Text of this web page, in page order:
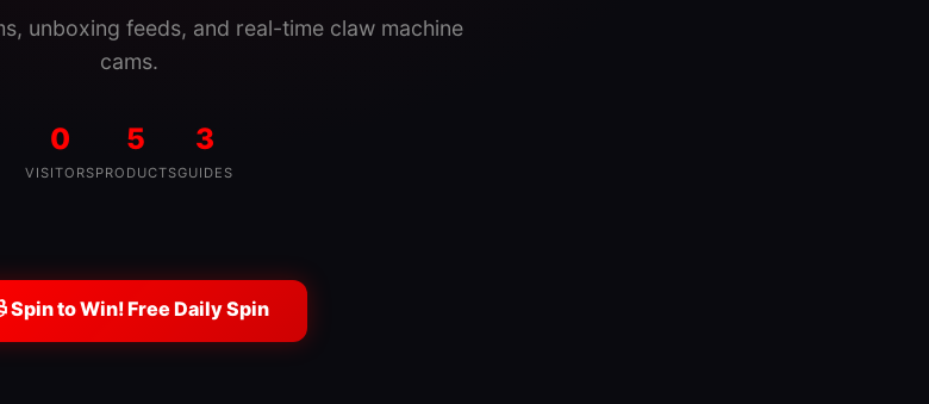
unboxing feeds, and real-time claw machine
cams.
0
VISITORS
5
PRODUCTS
3
GUIDES
Spin to Win! Free Daily Spin